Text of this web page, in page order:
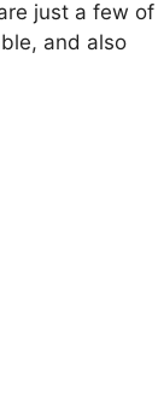
just a few of
and also